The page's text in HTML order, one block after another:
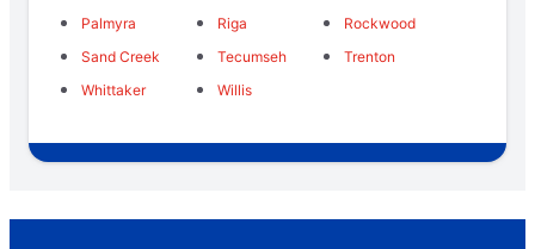
Palmyra
Riga
Rockwood
Sand Creek
Tecumseh
Trenton
Whittaker
Willis